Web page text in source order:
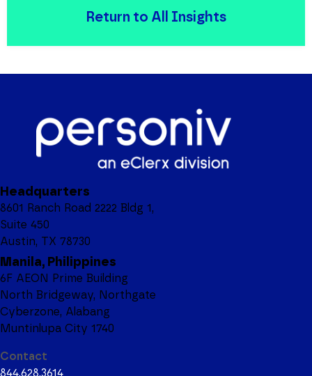
Return to All Insights
Headquarters
8601 Ranch Road 2222 Bldg 1,
Suite 450
Austin, TX 78730
Manila, Philippines
6F AEON Prime Building
North Bridgeway, Northgate
Cyberzone, Alabang
Muntinlupa City 1740
Contact
844.628.3614